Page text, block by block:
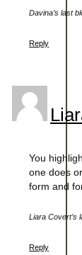
Davina’s last
Reply
You
one does
form and
Liara Covert’s
Reply